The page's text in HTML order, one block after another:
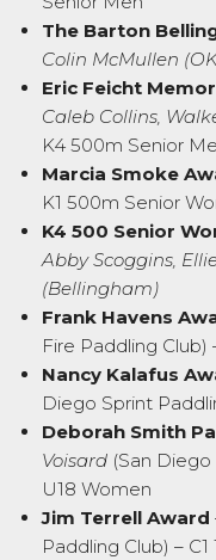
The Barton
Colin McMullen
Eric Feicht
Caleb Collins,
K4 500m Senior
Marcia Smoke
K1 500m Senior
K4 500 Senior
Abby Scoggins,
(Bellingham)
Frank Havens
Fire Paddling Club)
Nancy Kalafus
Diego Sprint
Deborah Smith
Voisard (San Diego
U18 Women
Jim Terrell Award
Paddling Club) –